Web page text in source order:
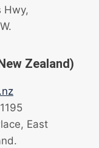
Hwy,
Zealand)
East